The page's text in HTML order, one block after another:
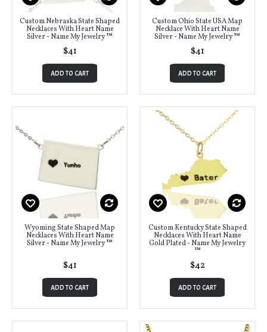
Custom Nebraska State Shaped
Necklaces With Heart Name
Silver - Name My Jewelry ™
$41
ADD TO CART
Custom Ohio State USA Map
Necklace With Heart Name
Silver - Name My Jewelry ™
$41
ADD TO CART
Wyoming State Shaped Map
Necklaces With Heart Name
Silver - Name My Jewelry ™
$41
ADD TO CART
Custom Kentucky State Shaped
Necklaces With Heart Name
Gold Plated - Name My Jewelry
™
$42
ADD TO CART